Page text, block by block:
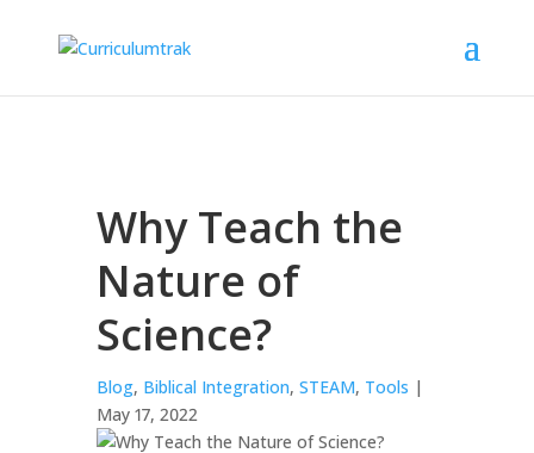
Why Teach the
Nature of
Science?
Blog, Biblical Integration, STEAM, Tools |
May 17, 2022